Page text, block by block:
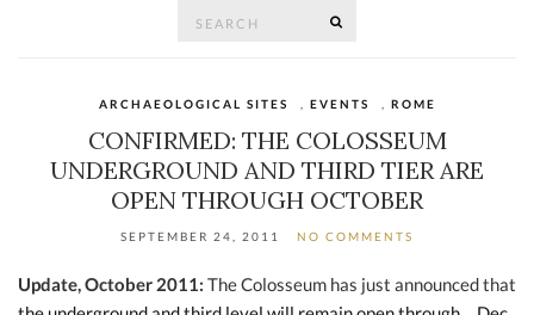
ARCHAEOLOGICAL SITES EVENTS ROME
CONFIRMED: THE COLOSSEUM
UNDERGROUND AND THIRD TIER ARE
OPEN THROUGH OCTOBER
SEPTEMBER 24, 2011 NO COMMENTS
Update, October 2011: The Colosseum has just announced that